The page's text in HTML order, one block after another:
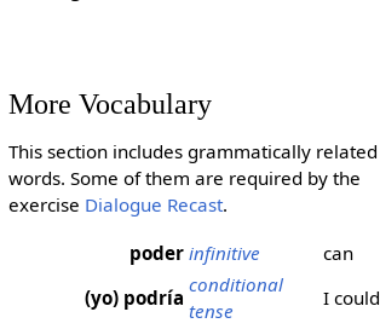
More Vocabulary
This section includes grammatically related
words. Some of them are required by the
exercise Dialogue Recast.
poder infinitive
can
(yo) podría
conditional
tense
I could